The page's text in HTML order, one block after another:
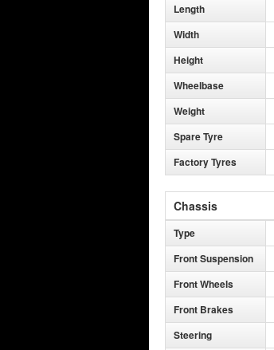
Length
Width
Height
Wheelbase
Weight
Spare Tyre
Factory Tyres
Chassis
Type
Front Suspension
Front Wheels
Front Brakes
Steering